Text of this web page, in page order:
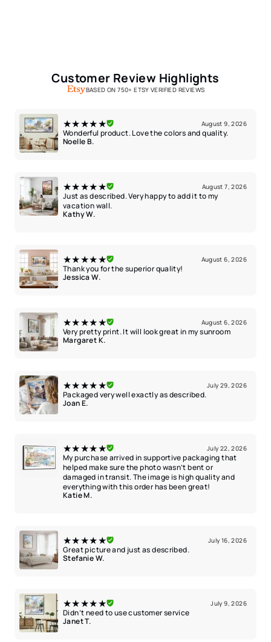
Customer Review Highlights
BASED ON 750+ ETSY VERIFIED REVIEWS
★★★★★ August 9, 2026
Wonderful product. Love the colors and quality.
Noelle B.
★★★★★ August 7, 2026
Just as described. Very happy to add it to my
vacation wall.
Kathy W.
★★★★★ August 6, 2026
Thank you for the superior quality!
Jessica W.
★★★★★ August 6, 2026
Very pretty print. It will look great in my sunroom
Margaret K.
★★★★★ July 29, 2026
Packaged very well exactly as described.
Joan E.
★★★★★ July 22, 2026
My purchase arrived in supportive packaging that
helped make sure the photo wasn’t bent or
damaged in transit. The image is high quality and
everything with this order has been great!
Katie M.
★★★★★ July 16, 2026
Great picture and just as described.
Stefanie W.
★★★★★ July 9, 2026
Didn’t need to use customer service
Janet T.